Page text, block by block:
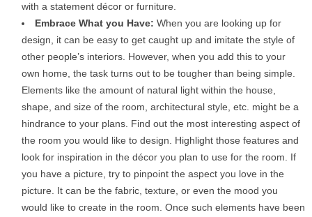
with a statement décor or furniture.
Embrace What you Have: When you are looking up for
design, it can be easy to get caught up and imitate the style of
other people’s interiors. However, when you add this to your
own home, the task turns out to be tougher than being simple.
Elements like the amount of natural light within the house,
shape, and size of the room, architectural style, etc. might be a
hindrance to your plans. Find out the most interesting aspect of
the room you would like to design. Highlight those features and
look for inspiration in the décor you plan to use for the room. If
you have a picture, try to pinpoint the aspect you love in the
picture. It can be the fabric, texture, or even the mood you
would like to create in the room. Once such elements have been